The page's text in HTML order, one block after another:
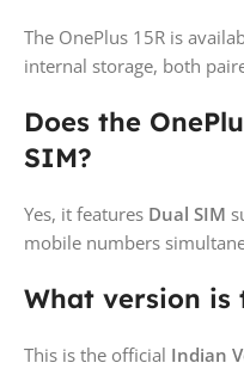
The OnePlus 15R is
internal storage, both
Does the
SIM?
Yes, it features Dual SIM
mobile numbers
What version is
This is the official Indian